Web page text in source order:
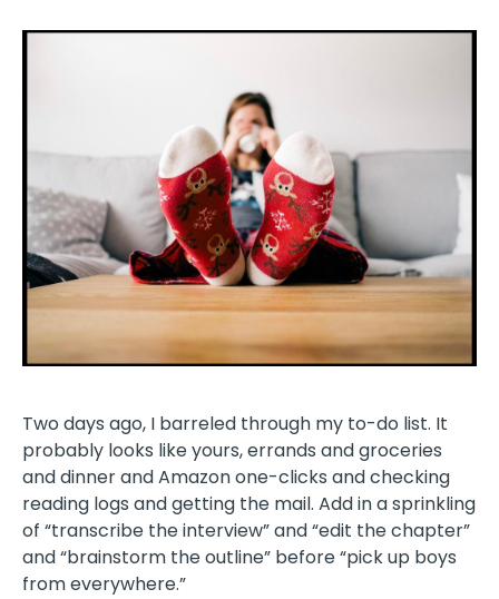
Two days ago, I barreled through my to-do list. It
probably looks like yours, errands and groceries
and dinner and Amazon one-clicks and checking
reading logs and getting the mail. Add in a sprinkling
of “transcribe the interview” and “edit the chapter”
and “brainstorm the outline” before “pick up boys
from everywhere.”